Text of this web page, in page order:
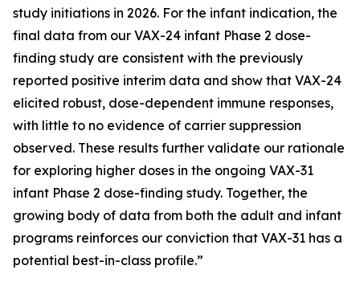
study initiations in 2026. For the infant indication, the
final data from our VAX-24 infant Phase 2 dose-
finding study are consistent with the previously
reported positive interim data and show that VAX-24
elicited robust, dose-dependent immune responses,
with little to no evidence of carrier suppression
observed. These results further validate our rationale
for exploring higher doses in the ongoing VAX-31
infant Phase 2 dose-finding study. Together, the
growing body of data from both the adult and infant
programs reinforces our conviction that VAX-31 has a
potential best-in-class profile.”